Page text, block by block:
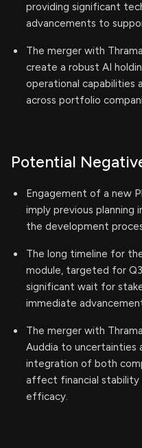
providing significant
advancements to
The merger with
create a robust AI
operational capabilities
across portfolio
Potential
Engagement of a new
imply previous planning
the development
The long timeline for
module, targeted for
significant wait for
immediate
The merger with
Auddia to uncertainties
integration of both
affect financial stability
efficacy.